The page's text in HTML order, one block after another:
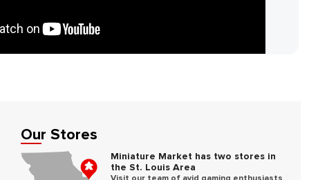
Our Stores
Miniature Market has two stores in
the St. Louis Area